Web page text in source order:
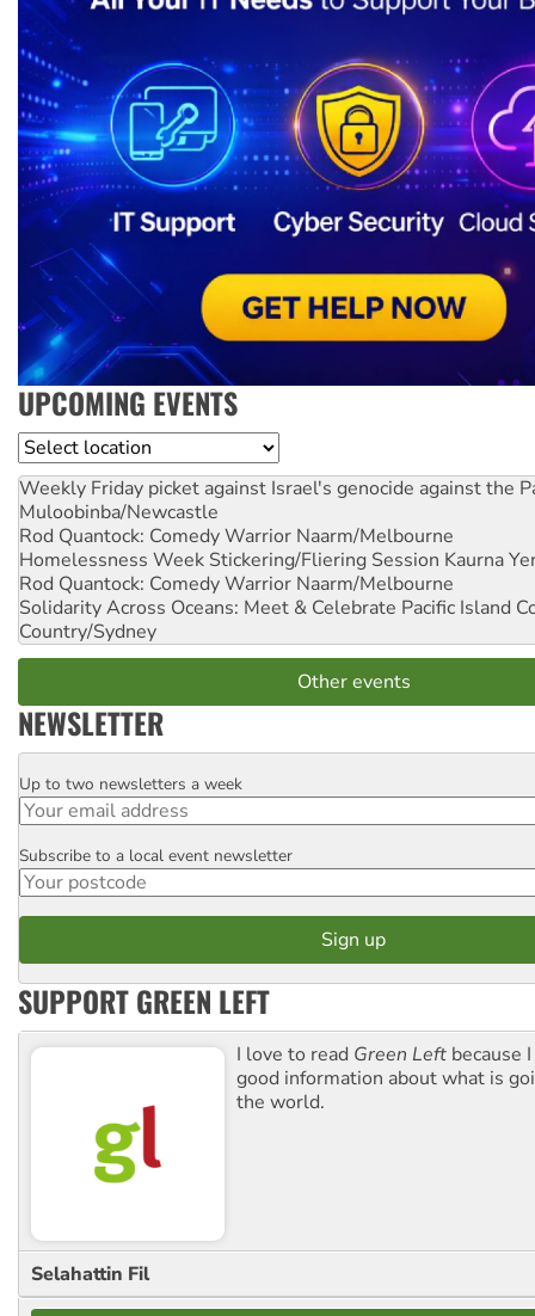
UPCOMING EVENTS
Location
Weekly Friday picket against Israel's genocide against the
Muloobinba/Newcastle
Rod Quantock: Comedy Warrior Naarm/Melbourne
Homelessness Week Stickering/Fliering Session Kaurna
Rod Quantock: Comedy Warrior Naarm/Melbourne
Solidarity Across Oceans: Meet & Celebrate Pacific Island
Country/Sydney
Other events
NEWSLETTER
Email
Up to two newsletters a week
Postcode
Subscribe to a local event newsletter
SUPPORT GREEN LEFT
I love to read Green Left because
good information about what is
the world.
Selahattin Fil